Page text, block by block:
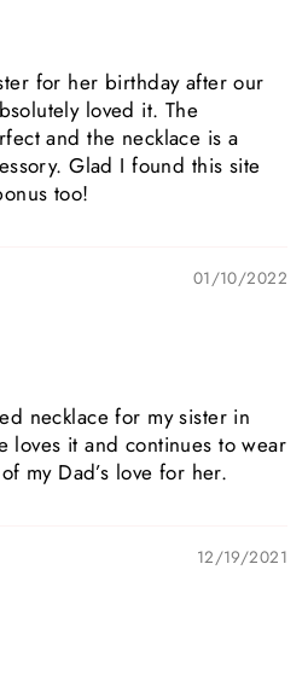
for her birthday after our
loved it. The
and the necklace is a
Glad I found this site
too!
01/10/2022
necklace for my sister in
loves it and continues to wear
my Dad’s love for her.
12/19/2021